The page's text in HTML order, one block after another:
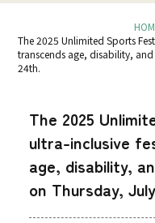
The 2025 Unlimited Sports
transcends age, disability,
24th.
The 2025
ultra-inclusive
age, disability,
on Thursday,